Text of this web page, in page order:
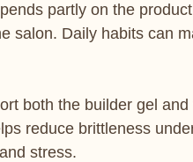
partly on the
salon. Daily habits can
both the builder gel
reduce brittleness
stress.